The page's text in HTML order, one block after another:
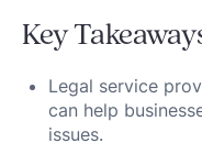
Key
Legal service
can help
issues.